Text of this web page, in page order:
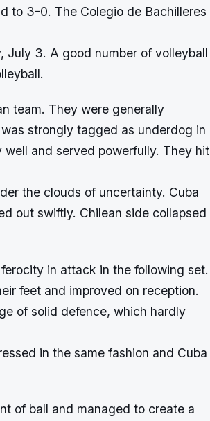
to 3-0. The Colegio de Bachilleres
July 3. A good number of volleyball
team. They were generally
strongly tagged as underdog in
and served powerfully. They hit
the clouds of uncertainty. Cuba
out swiftly. Chilean side collapsed
in attack in the following set.
feet and improved on reception.
of solid defence, which hardly
in the same fashion and Cuba
of ball and managed to create a